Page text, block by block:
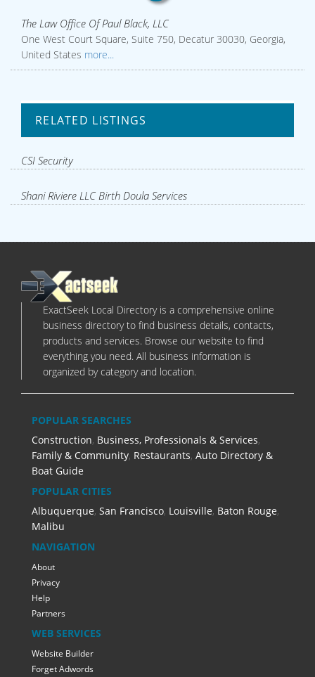
The Law Office Of Paul Black, LLC
One West Court Square, Suite 750, Decatur 30030, Georgia,
United States more...
RELATED LISTINGS
CSI Security
Shani Riviere LLC Birth Doula Services
ExactSeek Local Directory is a comprehensive online
business directory to find business details, contacts,
products and services. Browse our website to find
everything you need. All business information is
organized by category and location.
POPULAR SEARCHES
Construction, Business, Professionals & Services,
Family & Community, Restaurants, Auto Directory &
Boat Guide
POPULAR CITIES
Albuquerque, San Francisco, Louisville, Baton Rouge,
Malibu
NAVIGATION
About
Privacy
Help
Partners
WEB SERVICES
Website Builder
Forget Adwords